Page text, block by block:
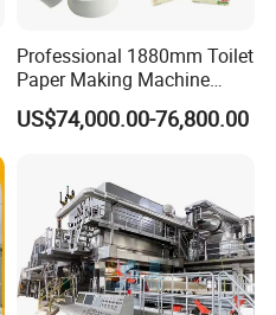
Professional 1880mm Toilet
Paper Making Machine
Paper Recyling Tissue
Paper Machine
US$74,000.00-76,800.00